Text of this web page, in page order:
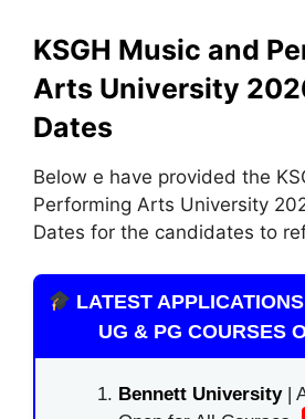
KSGH Music and
Arts University
Dates
Below e have provided the
Performing Arts University
Dates for the candidates to
LATEST
UG & PG COURSES
Bennett University|